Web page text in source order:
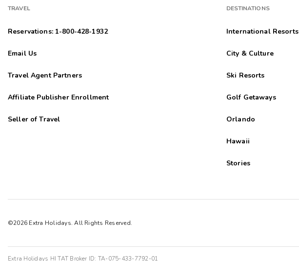
TRAVEL
Reservations: 1-800-428-1932
Email Us
Travel Agent Partners
Affiliate Publisher Enrollment
Seller of Travel
DESTINATIONS
International Resorts
City & Culture
Ski Resorts
Golf Getaways
Orlando
Hawaii
Stories
©2026 Extra Holidays. All Rights Reserved.
Extra Holidays HI TAT Broker ID: TA-075-433-7792-01